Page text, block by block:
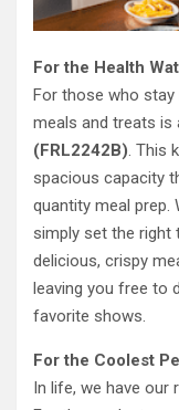
For the Health
For those who stay
meals and treats is
(FRL2242B) . This
spacious capacity
quantity meal prep.
simply set the right
delicious, crispy
leaving you free to
favorite shows.
For the Coolest
In life, we have our